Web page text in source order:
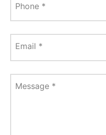
Phone *
Email *
Message *